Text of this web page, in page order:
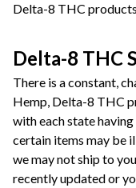
Delta-8 THC
Delta-8 THC
There is a constant,
Hemp, Delta-8 THC
with each state
certain items may be
we may not ship to
recently updated or